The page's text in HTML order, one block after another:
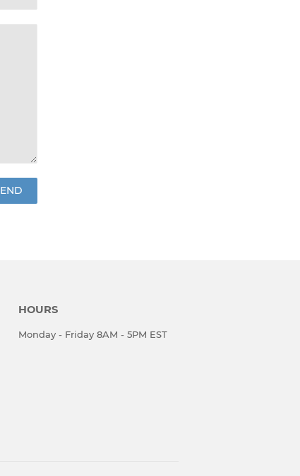
HOURS
Monday - Friday 8AM - 5PM EST